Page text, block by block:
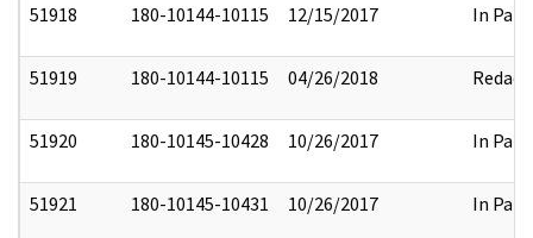
51918 180-10144-10115 12/15/2017 In Part
51919 180-10144-10115 04/26/2018 Redact
51920 180-10145-10428 10/26/2017 In Part
51921 180-10145-10431 10/26/2017 In Part